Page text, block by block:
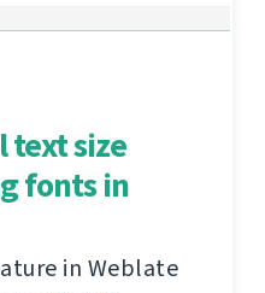
text size
fonts in
in Weblate